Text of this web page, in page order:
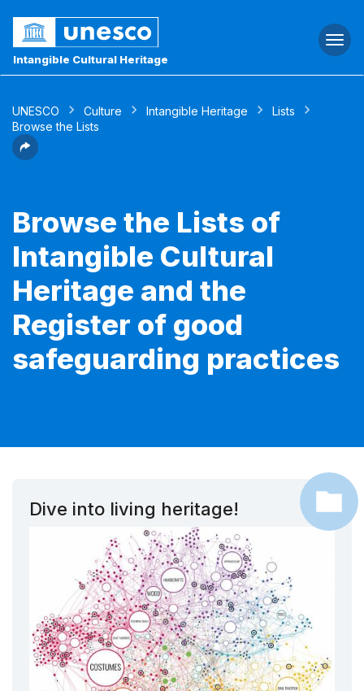
Intangible Cultural Heritage
UNESCO Culture Intangible Heritage
Lists
Browse the Lists
Browse the Lists of
Intangible Cultural
Heritage and the
Register of good
safeguarding practices
Dive into living heritage!